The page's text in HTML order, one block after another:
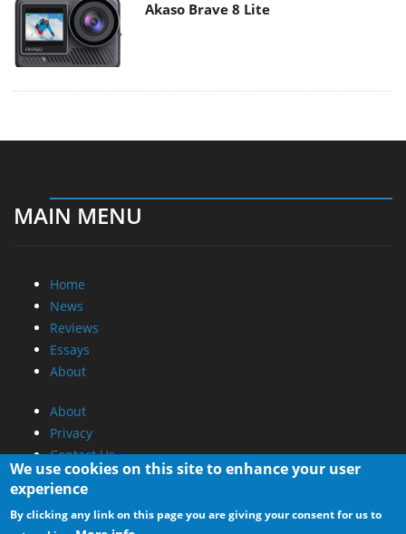
Akaso Brave 8 Lite
MAIN MENU
Home
News
Reviews
Essays
About
About
Privacy
Contact Us
Promotional Opportunities @ CdrInfo.com
Advertise on out site
We use cookies on this site to enhance your user
experience
By clicking any link on this page you are giving your consent for us to